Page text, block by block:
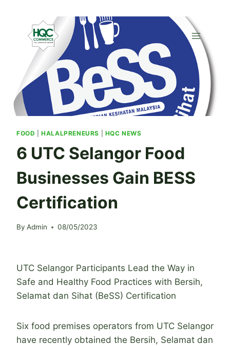
content
FOOD |HALALPRENEURS HQC NEWS
6 UTC Selangor Food
Businesses Gain BESS
Certification
By Admin 08/05/2023
UTC Selangor Participants Lead the Way in
Safe and Healthy Food Practices with Bersih,
Selamat dan Sihat (BeSS) Certification
Six food premises operators from UTC Selangor
have recently obtained the Bersih, Selamat dan